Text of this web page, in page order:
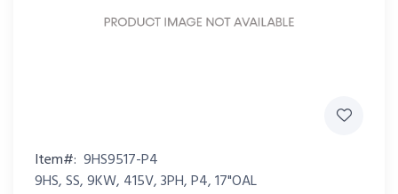
Item#: 9HS9517-P4
9HS, SS, 9KW, 415V, 3PH, P4, 17"OAL